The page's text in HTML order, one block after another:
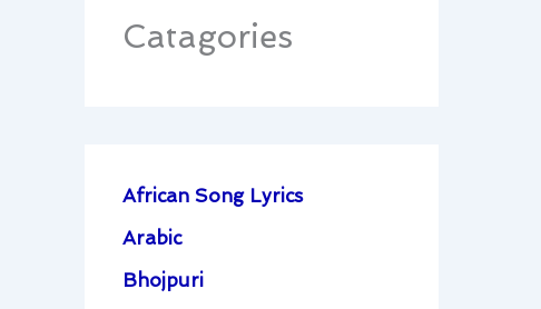
Catagories
African Song Lyrics
Arabic
Bhojpuri